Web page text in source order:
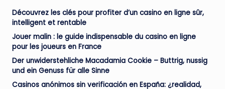
Découvrez les clés pour profiter d’un casino en ligne sûr,
intelligent et rentable
Jouer malin : le guide indispensable du casino en ligne
pour les joueurs en France
Der unwiderstehliche Macadamia Cookie – Buttrig, nussig
und ein Genuss für alle Sinne
Casinos anónimos sin verificación en España: ¿realidad,